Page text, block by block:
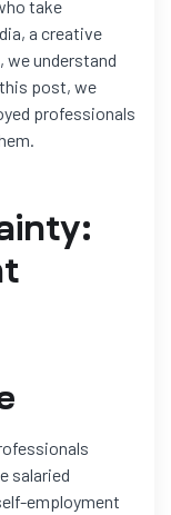
take
a creative
we understand
post, we
professionals
salaried
employment